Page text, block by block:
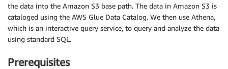
the data into the Amazon S3 base path. The data in Amazon S3 is
cataloged using the AWS Glue Data Catalog. We then use Athena,
which is an interactive query service, to query and analyze the data
using standard SQL.
Prerequisites